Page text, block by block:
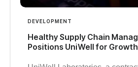
DEVELOPMENT
Healthy Supply Chain
Positions UniWell for Growth